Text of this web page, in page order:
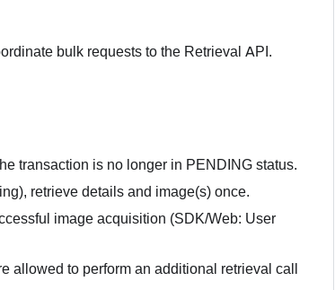
bulk requests to the Retrieval API.
transaction is no longer in PENDING status.
retrieve details and image(s) once.
image acquisition (SDK/Web: User
allowed to perform an additional retrieval call